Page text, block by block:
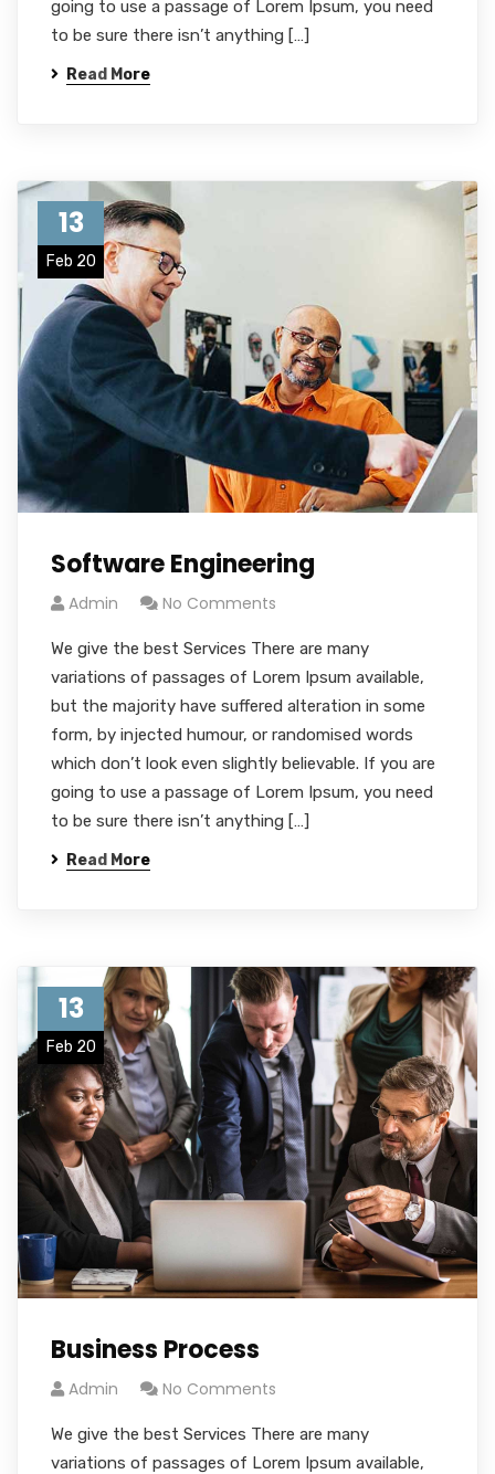
going to use a passage of Lorem Ipsum, you need
to be sure there isn’t anything […]
Read More
13
Feb 20
Software Engineering
Admin No Comments
We give the best Services There are many
variations of passages of Lorem Ipsum available,
but the majority have suffered alteration in some
form, by injected humour, or randomised words
which don’t look even slightly believable. If you are
going to use a passage of Lorem Ipsum, you need
to be sure there isn’t anything […]
Read More
13
Feb 20
Business Process
Admin No Comments
We give the best Services There are many
variations of passages of Lorem Ipsum available,